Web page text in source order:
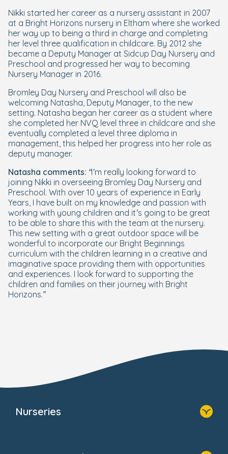
Nikki started her career as a nursery assistant in 2007
at a Bright Horizons nursery in Eltham where she worked
her way up to being a third in charge and completing
her level three qualification in childcare. By 2012 she
became a Deputy Manager at Sidcup Day Nursery and
Preschool and progressed her way to becoming
Nursery Manager in 2016.
Bromley Day Nursery and Preschool will also be
welcoming Natasha, Deputy Manager, to the new
setting. Natasha began her career as a student where
she completed her NVQ level three in childcare and she
eventually completed a level three diploma in
management, this helped her progress into her role as
deputy manager.
Natasha comments: “I’m really looking forward to
joining Nikki in overseeing Bromley Day Nursery and
Preschool. With over 10 years of experience in Early
Years, I have built on my knowledge and passion with
working with young children and it’s going to be great
to be able to share this with the team at the nursery.
This new setting with a great outdoor space will be
wonderful to incorporate our Bright Beginnings
curriculum with the children learning in a creative and
imaginative space providing them with opportunities
and experiences. I look forward to supporting the
children and families on their journey with Bright
Horizons.”
Nurseries